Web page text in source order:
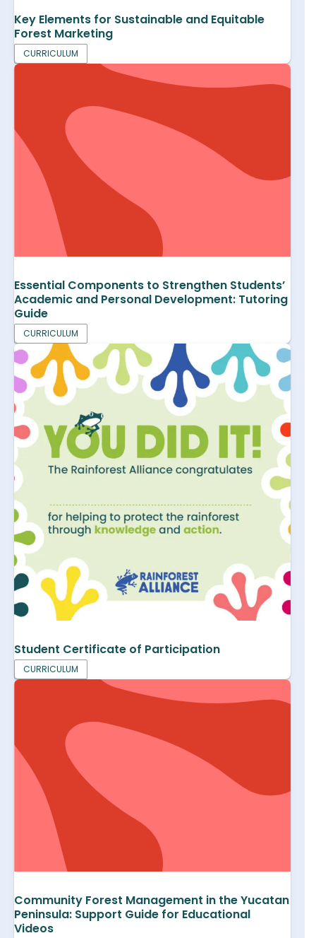
Key Elements for Sustainable and Equitable
Forest Marketing
CURRICULUM
Essential Components to Strengthen Students’
Academic and Personal Development: Tutoring
Guide
CURRICULUM
Student Certificate of Participation
CURRICULUM
Community Forest Management in the Yucatan
Peninsula: Support Guide for Educational
Videos